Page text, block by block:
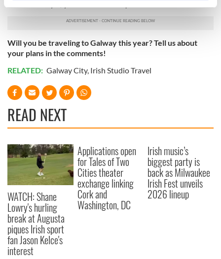
Find out more about how your personal data is processed
We use cookies to personalise content and ads, to
We also share information about your use of our site with
our social media, advertising and analytics partners who
may combine it with other information that you’ve
provided to them or that they’ve collected from your use
Will you be traveling to Galway this year? Tell us about
your plans in the comments!
RELATED: Galway City, Irish Studio Travel
READ NEXT
WATCH: Shane
Lowry's hurling
break at Augusta
piques Irish sport
fan Jason Kelce's
interest
Applications open
for Tales of Two
Cities theater
exchange linking
Cork and
Washington, DC
Irish music’s
biggest party is
back as Milwaukee
Irish Fest unveils
2026 lineup